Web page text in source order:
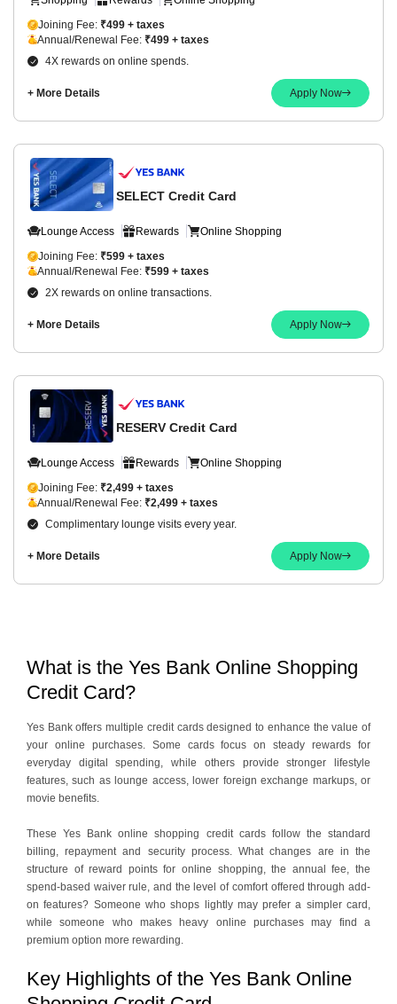
Joining Fee: ₹499 + taxes
Annual/Renewal Fee: ₹499 + taxes
4X rewards on online spends.
+ More Details Apply Now
SELECT Credit Card
Lounge Access Rewards Online Shopping
Joining Fee: ₹599 + taxes
Annual/Renewal Fee: ₹599 + taxes
2X rewards on online transactions.
+ More Details Apply Now
RESERV Credit Card
Lounge Access Rewards Online Shopping
Joining Fee: ₹2,499 + taxes
Annual/Renewal Fee: ₹2,499 + taxes
Complimentary lounge visits every year.
+ More Details Apply Now
What is the Yes Bank Online Shopping
Credit Card?
Yes Bank offers multiple credit cards designed to enhance the value of
your online purchases. Some cards focus on steady rewards for
everyday digital spending, while others provide stronger lifestyle
features, such as lounge access, lower foreign exchange markups, or
movie benefits.
These Yes Bank online shopping credit cards follow the standard
billing, repayment and security process. What changes are in the
structure of reward points for online shopping, the annual fee, the
spend-based waiver rule, and the level of comfort offered through add-
on features? Someone who shops lightly may prefer a simpler card,
while someone who makes heavy online purchases may find a
premium option more rewarding.
Key Highlights of the Yes Bank Online